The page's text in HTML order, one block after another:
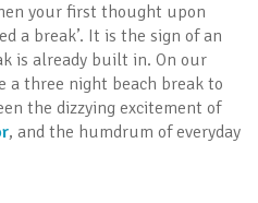
your first thought upon
a break’. It is the sign of an
is already built in. On our
a three night beach break to
the dizzying excitement of
, and the humdrum of everyday